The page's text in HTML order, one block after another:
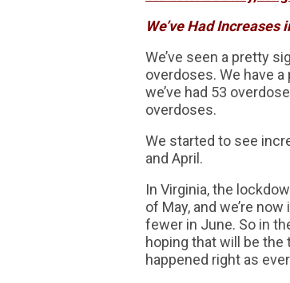
We’ve Had
We’ve seen a pretty
overdoses. We have
we’ve had 53
overdoses.
We started to see
and April.
In Virginia, the
of May, and we’re
fewer in June. So in
hoping that will be the
happened right as